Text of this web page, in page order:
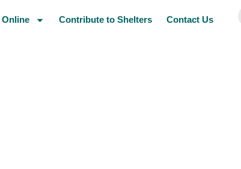
Online Contribute to Shelters Contact Us